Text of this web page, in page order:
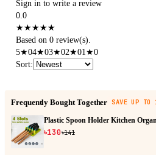
Sign in to write a review
0.0
★★★★★
Based on 0 review(s).
5★04★03★02★01★0
Sort:
Frequently Bought Together SAVE UP TO
Plastic Spoon Holder Kitchen
৳130৳141